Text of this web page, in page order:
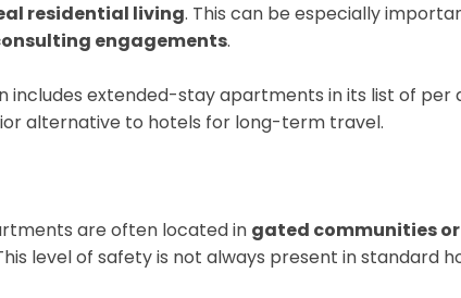
residential living. This can be especially
engagements.
includes extended-stay apartments in its list of
alternative to hotels for long-term travel.
are often located in gated communities
level of safety is not always present in standard